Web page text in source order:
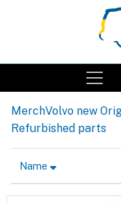
MerchVolvo new
Refurbished parts
Name